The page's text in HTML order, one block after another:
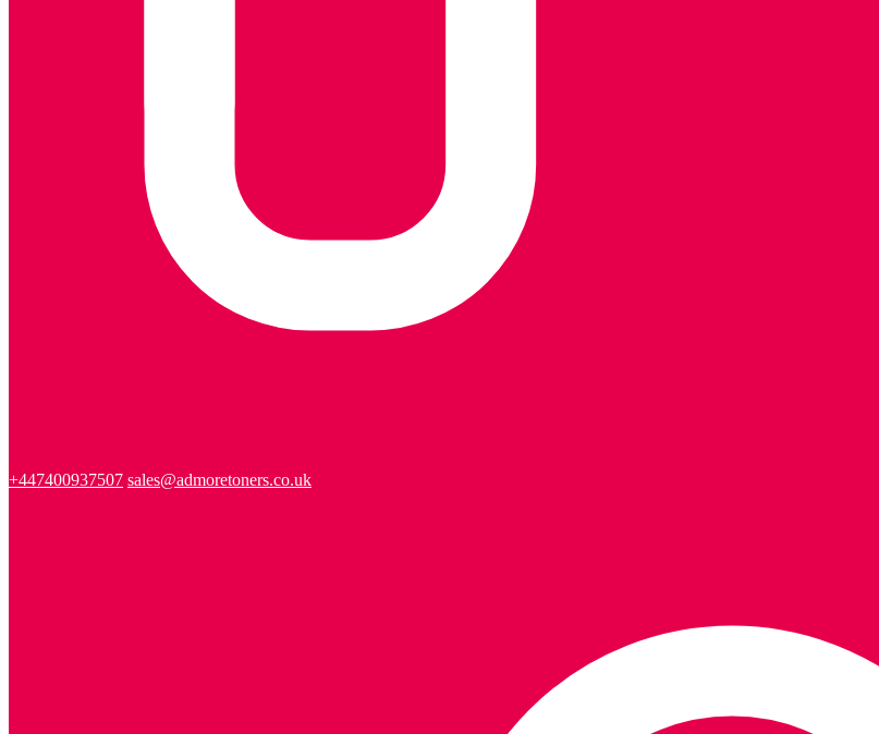
+447400937507 sales@admoretoners.co.uk